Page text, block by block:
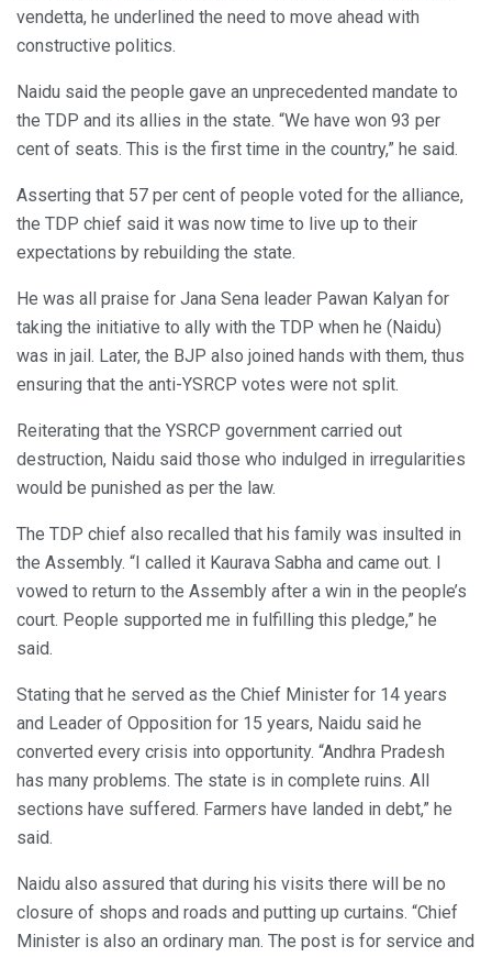
vendetta, he underlined the need to move ahead with
constructive politics.
Naidu said the people gave an unprecedented mandate to
the TDP and its allies in the state. “We have won 93 per
cent of seats. This is the first time in the country,” he said.
Asserting that 57 per cent of people voted for the alliance,
the TDP chief said it was now time to live up to their
expectations by rebuilding the state.
He was all praise for Jana Sena leader Pawan Kalyan for
taking the initiative to ally with the TDP when he (Naidu)
was in jail. Later, the BJP also joined hands with them, thus
ensuring that the anti-YSRCP votes were not split.
Reiterating that the YSRCP government carried out
destruction, Naidu said those who indulged in irregularities
would be punished as per the law.
The TDP chief also recalled that his family was insulted in
the Assembly. “I called it Kaurava Sabha and came out. I
vowed to return to the Assembly after a win in the people’s
court. People supported me in fulfilling this pledge,” he
said.
Stating that he served as the Chief Minister for 14 years
and Leader of Opposition for 15 years, Naidu said he
converted every crisis into opportunity. “Andhra Pradesh
has many problems. The state is in complete ruins. All
sections have suffered. Farmers have landed in debt,” he
said.
Naidu also assured that during his visits there will be no
closure of shops and roads and putting up curtains. “Chief
Minister is also an ordinary man. The post is for service and